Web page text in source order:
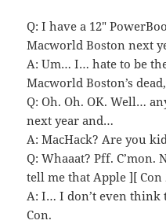
Q: I have a 12″
Macworld Boston next
A: Um… I… hate to be
Macworld Boston’s
Q: Oh. Oh. OK. Well…
next year and…
A: MacHack? Are you
Q: Whaaat? Pff. C’mon.
tell me that Apple ][ Con
A: I… I don’t even think
Con.